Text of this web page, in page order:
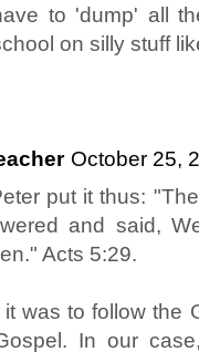
to 'dump' all
on silly stuff
October 25,
put it thus:
and said,
Acts 5:29.
was to follow the
In our